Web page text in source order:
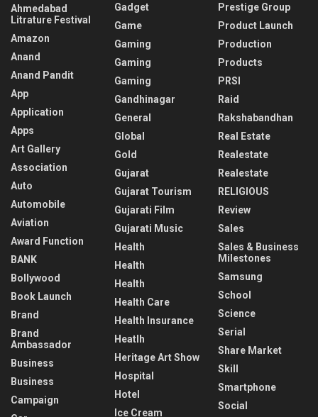
Ahmedabad
Litrature Festival
Amazon
Anand
Anand Pandit
App
Application
Apps
Art Gallery
Association
Auto
Automobile
Aviation
Award Function
BANK
Bollywood
Book Launch
Brand
Brand
Ambassador
Business
Business
Campaign
Gadget
Game
Gaming
Gaming
Gaming
Gandhinagar
General
Global
Gold
Gujarat
Gujarat Tourism
Gujarati Film
Gujarati Music
Health
Health
Health
Health Care
Health Insurance
Heatlh
Heritage Art Show
Hospital
Hotel
Ice Cream
Prestige Group
Product Launch
Production
Products
PRSI
Raid
Rakshabandhan
Real Estate
Realestate
Realestate
RELIGIOUS
Review
Sales
Sales & Business
Milestones
Samsung
School
Science
Serial
Share Market
Skill
Smartphone
Social